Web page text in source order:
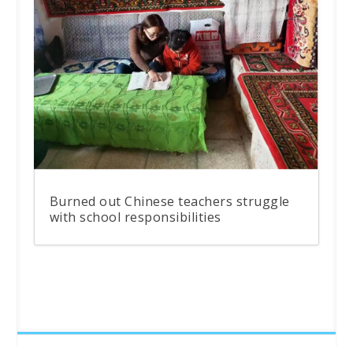
Burned out Chinese teachers struggle
with school responsibilities